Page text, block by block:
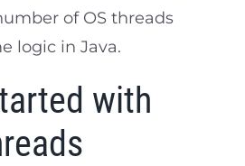
of OS threads
logic in Java.
with